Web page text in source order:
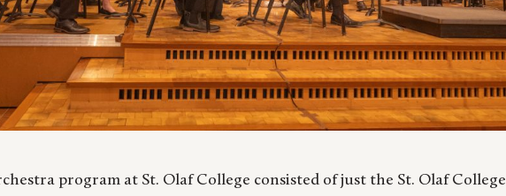
program at St. Olaf College consisted of just the St. Olaf College